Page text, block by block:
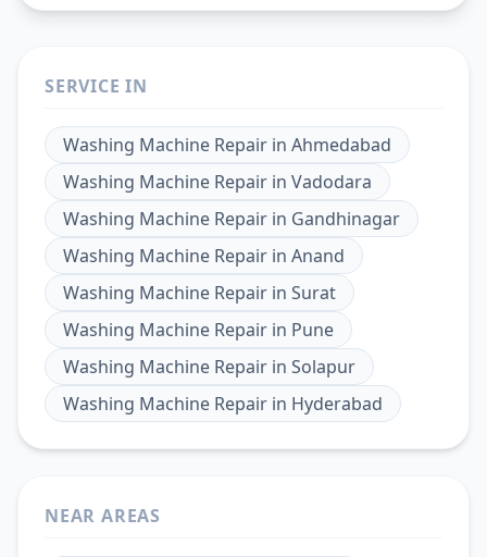
SERVICE IN
Washing Machine Repair in Ahmedabad
Washing Machine Repair in Vadodara
Washing Machine Repair in Gandhinagar
Washing Machine Repair in Anand
Washing Machine Repair in Surat
Washing Machine Repair in Pune
Washing Machine Repair in Solapur
Washing Machine Repair in Hyderabad
NEAR AREAS